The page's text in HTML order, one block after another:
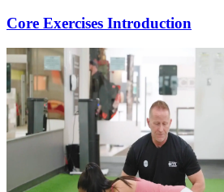
Core Exercises Introduction